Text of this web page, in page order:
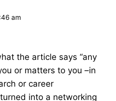
am
the article says “any
or matters to you –in
or career
into a networking